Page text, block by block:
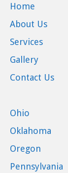
Home
About Us
Services
Gallery
Contact Us
Ohio
Oklahoma
Oregon
Pennsylvania